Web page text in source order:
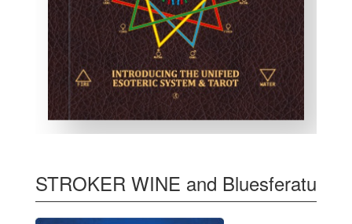
STROKER WINE and Bluesferatu